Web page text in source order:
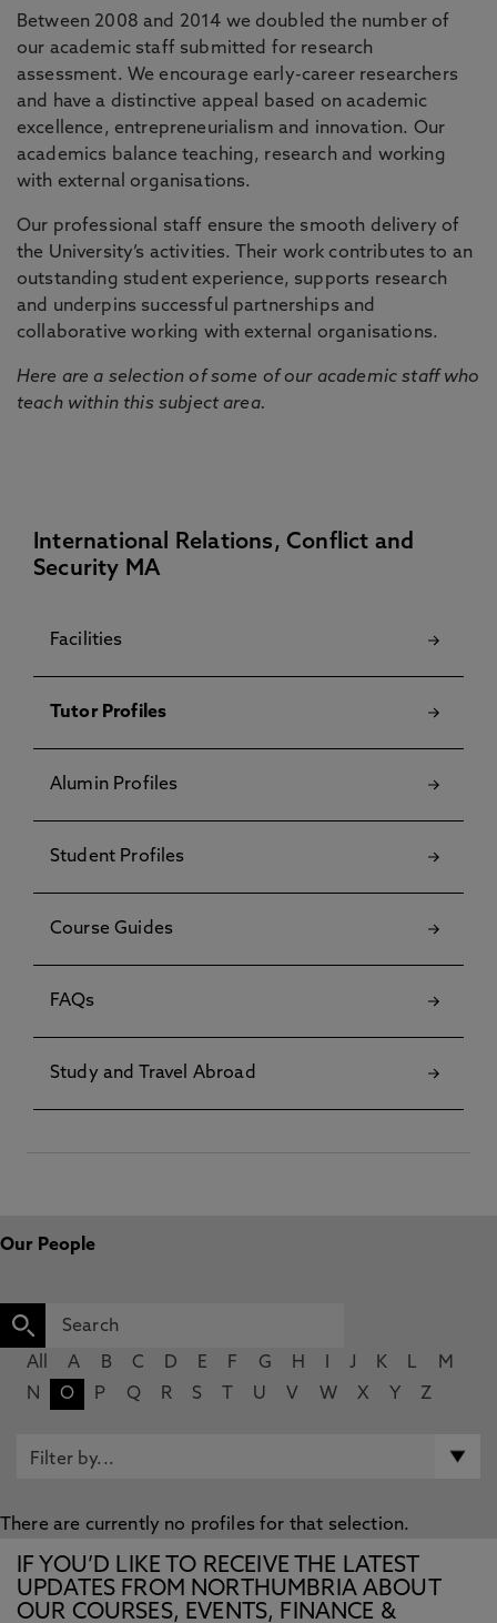
Between 2008 and 2014 we doubled the number of
our academic staff submitted for research
assessment. We encourage early-career researchers
and have a distinctive appeal based on academic
excellence, entrepreneurialism and innovation. Our
academics balance teaching, research and working
with external organisations.
Our professional staff ensure the smooth delivery of
the University’s activities. Their work contributes to an
outstanding student experience, supports research
and underpins successful partnerships and
collaborative working with external organisations.
Here are a selection of some of our academic staff who
teach within this subject area.
International Relations, Conflict and
Security MA
Facilities
Tutor Profiles
Alumin Profiles
Student Profiles
Course Guides
FAQs
Study and Travel Abroad
Our People
All A B C D E F G H J K L
M
N
O P Q R S U V W X Y Z
There are currently no profiles for that selection.
IF YOU’D LIKE TO RECEIVE THE LATEST
UPDATES FROM NORTHUMBRIA ABOUT
OUR COURSES, EVENTS, FINANCE &